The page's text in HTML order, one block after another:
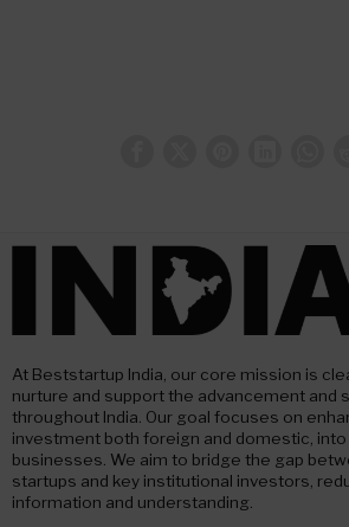
At Beststartup India, our core mission is
nurture and support the advancement and
throughout India. Our goal focuses on
investment both foreign and domestic,
businesses. We aim to bridge the gap
startups and key institutional investors,
information and understanding.